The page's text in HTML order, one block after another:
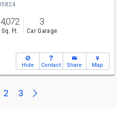
4,072
Sq. Ft.
3
Car Garage
Hide Contact Share Map
2 3 Next